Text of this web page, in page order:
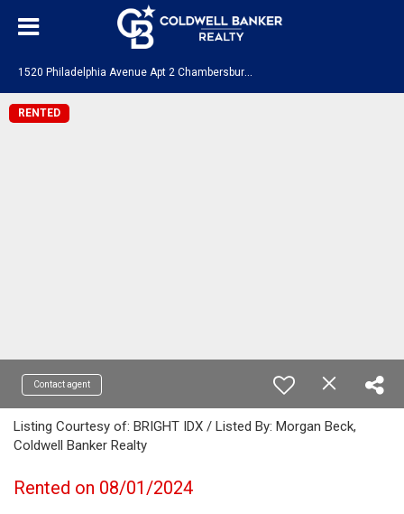
RENTED
Contact agent
Listing Courtesy of: BRIGHT IDX / Listed By: Morgan Beck,
Coldwell Banker Realty
Rented on 08/01/2024